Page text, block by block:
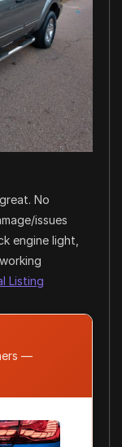
No
issues
engine light,
Listing
—